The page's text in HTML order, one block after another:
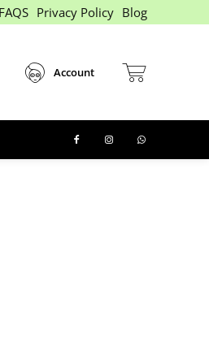
FAQS Privacy Policy Blog
Account